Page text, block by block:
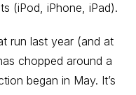
(iPod, iPhone, iPad).
run last year (and at
chopped around a
began in May. It’s